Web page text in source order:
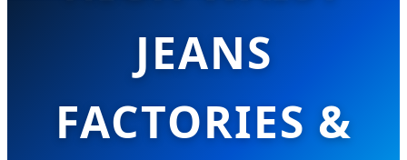
JEANS
FACTORIES &